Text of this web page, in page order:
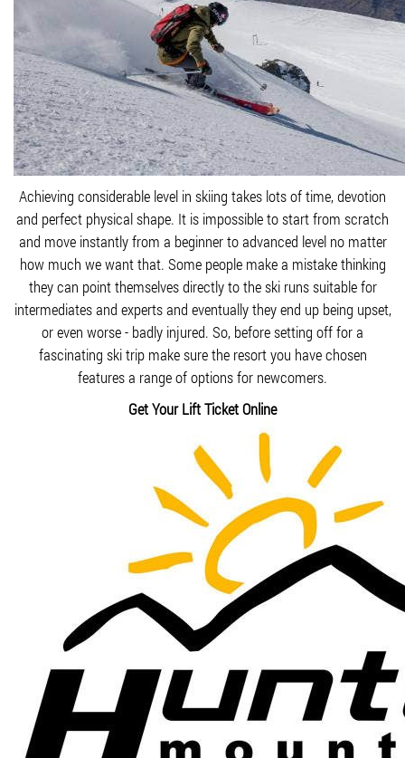
Achieving considerable level in skiing takes lots of time, devotion
and perfect physical shape. It is impossible to start from scratch
and move instantly from a beginner to advanced level no matter
how much we want that. Some people make a mistake thinking
they can point themselves directly to the ski runs suitable for
intermediates and experts and eventually they end up being upset,
or even worse - badly injured. So, before setting off for a
fascinating ski trip make sure the resort you have chosen
features a range of options for newcomers.
Get Your Lift Ticket Online